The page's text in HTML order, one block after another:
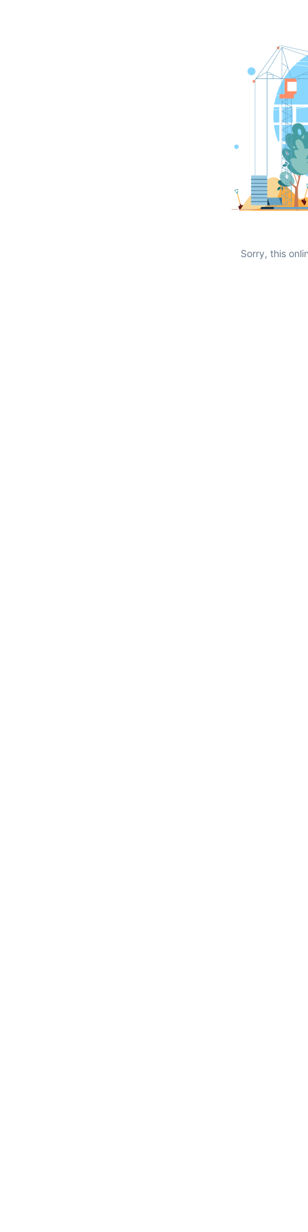
Sorry, this